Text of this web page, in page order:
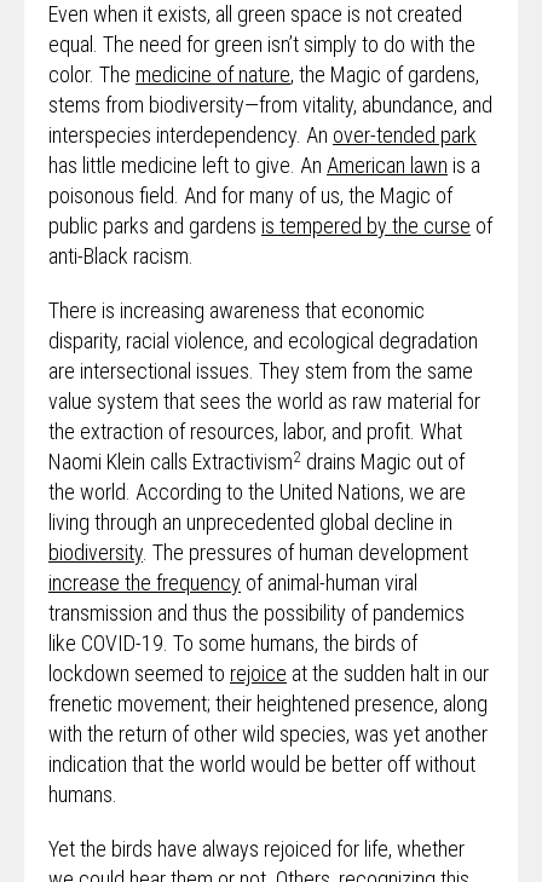
Even when it exists, all green space is not created
equal. The need for green isn’t simply to do with the
color. The medicine of nature, the Magic of gardens,
stems from biodiversity—from vitality, abundance, and
interspecies interdependency. An over-tended park
has little medicine left to give. An American lawn is a
poisonous field. And for many of us, the Magic of
public parks and gardens is tempered by the curse of
anti-Black racism.
There is increasing awareness that economic
disparity, racial violence, and ecological degradation
are intersectional issues. They stem from the same
value system that sees the world as raw material for
the extraction of resources, labor, and profit. What
Naomi Klein calls Extractivism2 drains Magic out of
the world. According to the United Nations, we are
living through an unprecedented global decline in
biodiversity. The pressures of human development
increase the frequency of animal-human viral
transmission and thus the possibility of pandemics
like COVID-19. To some humans, the birds of
lockdown seemed to rejoice at the sudden halt in our
frenetic movement; their heightened presence, along
with the return of other wild species, was yet another
indication that the world would be better off without
humans.
Yet the birds have always rejoiced for life, whether